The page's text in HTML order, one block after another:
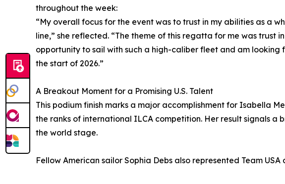
throughout the week:
“My overall focus for the event was to trust in my abilities as a
line,” she reflected. “The theme of this regatta for me was trust
opportunity to sail with such a high-caliber fleet and am
the start of 2026.”
A Breakout Moment for a Promising U.S. Talent
This podium finish marks a major accomplishment for Isabella
the ranks of international ILCA competition. Her result signals a
the world stage.
Fellow American sailor Sophia Debs also represented Team